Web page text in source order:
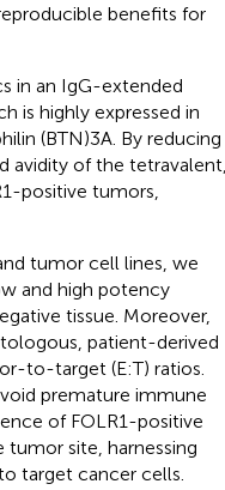
benefits for
in an IgG-extended
is highly expressed in
(BTN)3A. By reducing
avidity of the tetravalent,
positive tumors,
tumor cell lines, we
and high potency
tissue. Moreover,
patient-derived
to-target (E:T) ratios.
premature immune
of FOLR1-positive
site, harnessing
target cancer cells.